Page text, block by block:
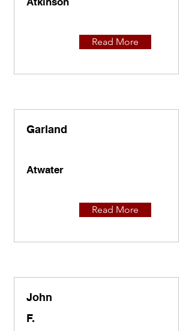
Read More
Garland
Atwater
Read More
John
F.